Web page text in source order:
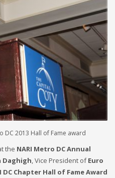
DC 2013 Hall of Fame award
the NARI Metro DC Annual
Daghigh, Vice President ofEuro
DC Chapter Hall of Fame Award